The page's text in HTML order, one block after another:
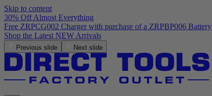
Skip to content
30% Off Almost Everything
Free ZRPCG002 Charger with purchase of a ZRPBP006 Battery
Shop the Latest NEW Arrivals
Previous slide Next slide